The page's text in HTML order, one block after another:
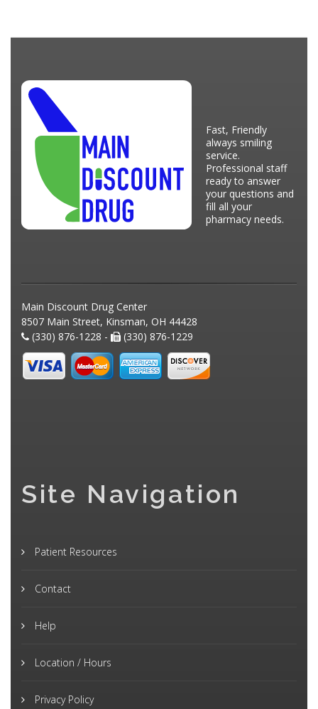
Fast, Friendly
always smiling
service.
Professional staff
ready to answer
your questions and
fill all your
pharmacy needs.
Main Discount Drug Center
8507 Main Street, Kinsman, OH 44428
(330) 876-1228 -
(330) 876-1229
Site Navigation
Patient Resources
Contact
Help
Location / Hours
Privacy Policy